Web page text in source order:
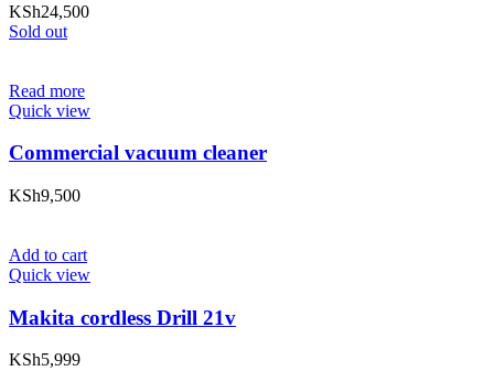
KSh24,500
Sold out
Read more
Quick view
Commercial vacuum cleaner
KSh9,500
Add to cart
Quick view
Makita cordless Drill 21v
KSh5,999